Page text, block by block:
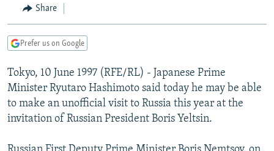
Navigation
Skip
RADIO AZATLIQ
KAZAKHSTAN
TAJIKISTAN
TURKMENISTAN
UZBEKISTAN
SOUTH ASIA
PAKISTAN
ARMENIA
AZERBAIJAN
GEORGIA
CENTRAL/SE EUROPE
BOSNIA
KOSOVO
MOLDOVA
EAST EUROPE
BELARUS
UKRAINE
VISUALS
INVESTIGATIONS
Share
Prefer us on Google
Tokyo, 10 June 1997 (RFE/RL) - Japanese Prime
Minister Ryutaro Hashimoto said today he may be able
to make an unofficial visit to Russia this year at the
invitation of Russian President Boris Yeltsin.